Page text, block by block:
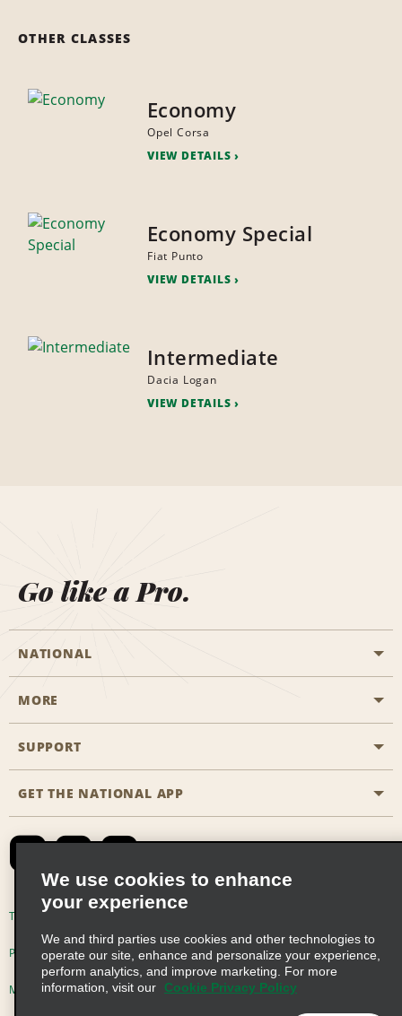
OTHER CLASSES
Economy
Opel Corsa
VIEW DETAILS
Economy Special
Fiat Punto
VIEW DETAILS
Intermediate
Dacia Logan
VIEW DETAILS
Go like a Pro.
NATIONAL
Start a Reservation
Business Programmes
Emerald Club Sign In
MORE
Career Opportunities
SUPPORT
Accessibility
Contact Us
Global Franchise Opportunities
Email Sign-up
GET THE NATIONAL APP
Terms of Use
Privacy Choices
Modern Slavery Act Disclosure Statement
We use cookies to enhance
your experience
We and third parties use cookies and other technologies to
operate our site, enhance and personalize your experience,
perform analytics, and improve marketing. For more
information, visit our
Cookie Privacy Policy